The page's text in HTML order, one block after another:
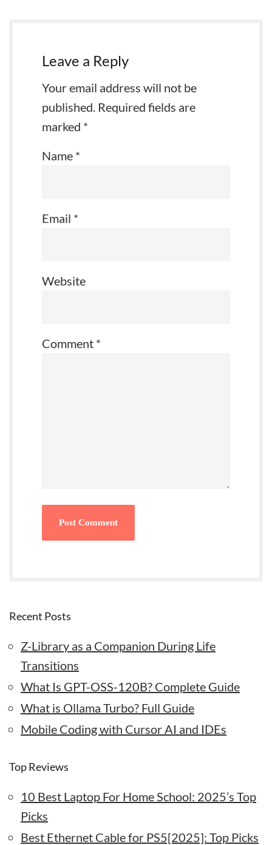
Leave a Reply
Your email address will not be
published. Required fields are
marked *
Name *
Email *
Website
Comment *
Recent Posts
Z-Library as a Companion During Life
Transitions
What Is GPT-OSS-120B? Complete Guide
What is Ollama Turbo? Full Guide
Mobile Coding with Cursor AI and IDEs
Top Reviews
10 Best Laptop For Home School: 2025’s Top
Picks
Best Ethernet Cable for PS5[2025]: Top Picks